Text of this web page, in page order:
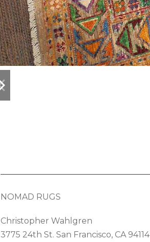
previous
slide
next
slide
NOMAD RUGS
Christopher Wahlgren
3775 24th St. San Francisco, CA 94114